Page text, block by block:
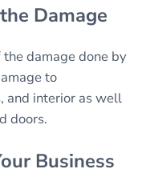
Damage
damage done by
to
and interior as well
doors.
Business